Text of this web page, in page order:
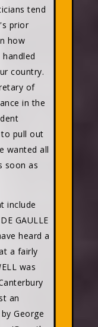
tend
prior
how
country.
of
in the
to pull out
wanted all
soon as
include
GAULLE
heard a
a fairly
was
an
George